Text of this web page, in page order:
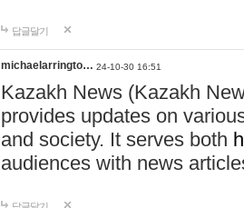
답글달기
michaelarringto… 24-10-30 16:51
Kazakh News (Kazakh
provides updates on
and society. It serves both
audiences with news